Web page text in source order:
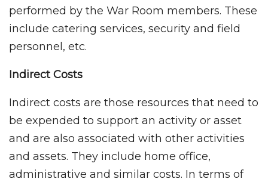
performed by the War Room members. These
include catering services, security and field
personnel, etc.
Indirect Costs
Indirect costs are those resources that need to
be expended to support an activity or asset
and are also associated with other activities
and assets. They include home office,
administrative and similar costs. In terms of